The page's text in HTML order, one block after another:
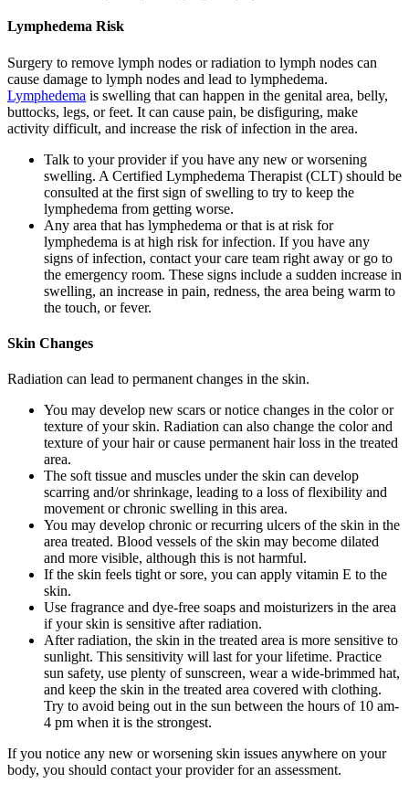
Lymphedema Risk
Surgery to remove lymph nodes or radiation to lymph nodes can
cause damage to lymph nodes and lead to lymphedema.
Lymphedema is swelling that can happen in the genital area, belly,
buttocks, legs, or feet. It can cause pain, be disfiguring, make
activity difficult, and increase the risk of infection in the area.
Talk to your provider if you have any new or worsening
swelling. A Certified Lymphedema Therapist (CLT) should be
consulted at the first sign of swelling to try to keep the
lymphedema from getting worse.
Any area that has lymphedema or that is at risk for
lymphedema is at high risk for infection. If you have any
signs of infection, contact your care team right away or go to
the emergency room. These signs include a sudden increase in
swelling, an increase in pain, redness, the area being warm to
the touch, or fever.
Skin Changes
Radiation can lead to permanent changes in the skin.
You may develop new scars or notice changes in the color or
texture of your skin. Radiation can also change the color and
texture of your hair or cause permanent hair loss in the treated
area.
The soft tissue and muscles under the skin can develop
scarring and/or shrinkage, leading to a loss of flexibility and
movement or chronic swelling in this area.
You may develop chronic or recurring ulcers of the skin in the
area treated. Blood vessels of the skin may become dilated
and more visible, although this is not harmful.
If the skin feels tight or sore, you can apply vitamin E to the
skin.
Use fragrance and dye-free soaps and moisturizers in the area
if your skin is sensitive after radiation.
After radiation, the skin in the treated area is more sensitive to
sunlight. This sensitivity will last for your lifetime. Practice
sun safety, use plenty of sunscreen, wear a wide-brimmed hat,
and keep the skin in the treated area covered with clothing.
Try to avoid being out in the sun between the hours of 10 am-
4 pm when it is the strongest.
If you notice any new or worsening skin issues anywhere on your
body, you should contact your provider for an assessment.